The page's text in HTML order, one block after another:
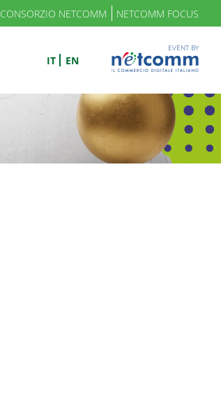
CONSORZIO NETCOMM NETCOMM FOCUS
IT EN
EVENT BY